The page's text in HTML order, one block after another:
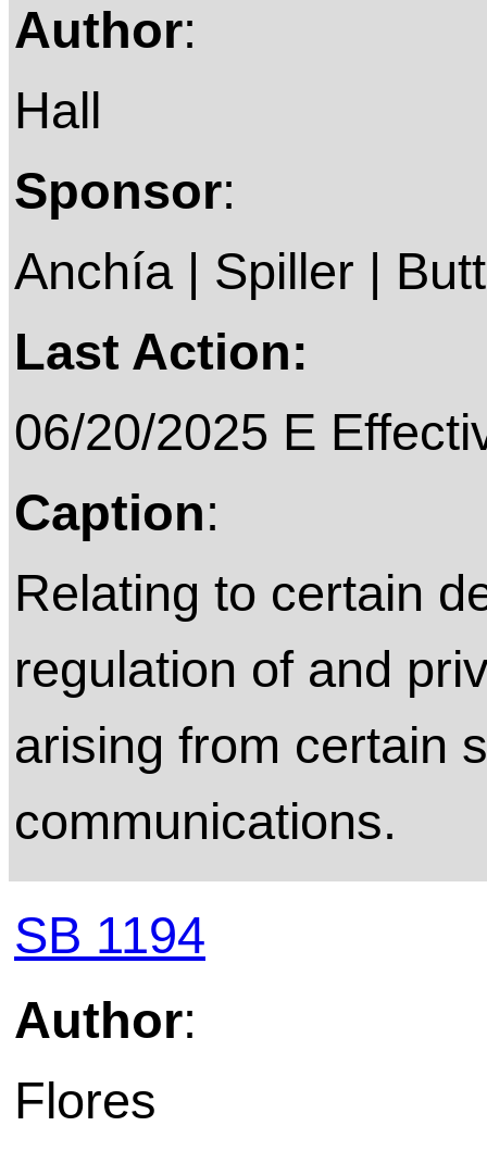
Author:
Hall
Sponsor:
Anchía | Spiller |
Last Action:
06/20/2025 E
Caption:
Relating to certain
regulation of and
arising from certain
communications.
SB 1194
Author:
Flores